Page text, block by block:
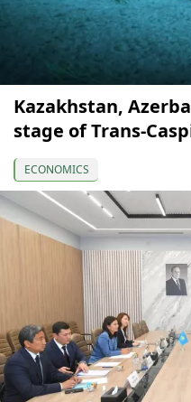
Kazakhstan,
stage of Trans-
ECONOMICS